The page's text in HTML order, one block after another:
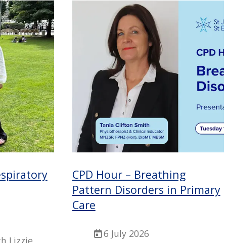
Lizzie
CPD Hour – Breathing
Pattern Disorders in Primary
Care
6 July 2026